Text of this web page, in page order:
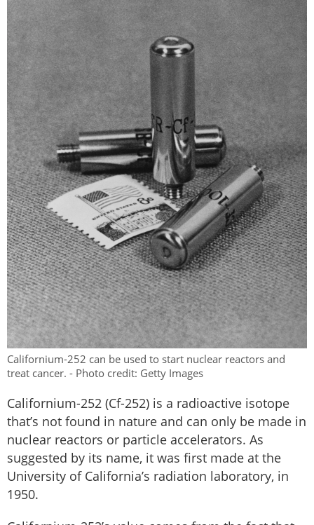
Californium-252 can be used to start nuclear reactors and
treat cancer. - Photo credit: Getty Images
Californium-252 (Cf-252) is a radioactive isotope
that’s not found in nature and can only be made in
nuclear reactors or particle accelerators. As
suggested by its name, it was first made at the
University of California’s radiation laboratory, in
1950.